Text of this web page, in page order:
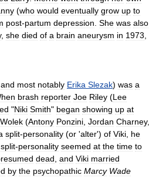
(who would eventually grow up to
post-partum depression She was also
, she died of a brain aneurysm in 1973
and most notably Erika Slezak) was a
brash reporter Joe Riley (Lee
"Niki Smith" began showing up at
Wolek (Antony Ponzini Jordan Charney,
split-personality (or 'alter') of Viki he
split-personality seemed at the time to
dead and Viki married
by the psychopathic Marcy Wade